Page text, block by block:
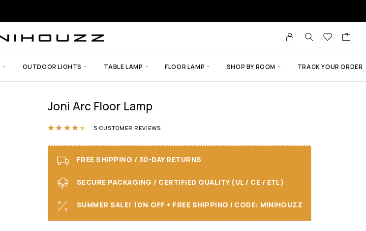
OUTDOOR LIGHTS TABLE LAMP FLOOR LAMP SHOP BY ROOM TRACK YOUR ORDER
Joni Arc Floor Lamp
Rated4.40out of 5 based on
5 CUSTOMER REVIEWS
FREE SHIPPING / 30-DAY RETURNS
SECURE PACKAGING / CERTIFIED QUALITY (UL / CE / ETL)
SUMMER SALE! 10% OFF + FREE SHIPPING I CODE: MINIHOUZZ